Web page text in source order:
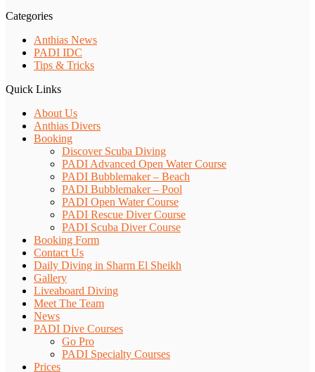
Categories
Anthias News
PADI IDC
Tips & Tricks
Quick Links
About Us
Anthias Divers
Booking
Discover Scuba Diving
PADI Advanced Open Water Course
PADI Bubblemaker – Beach
PADI Bubblemaker – Pool
PADI Open Water Course
PADI Rescue Diver Course
PADI Scuba Diver Course
Booking Form
Contact Us
Daily Diving in Sharm El Sheikh
Gallery
Liveaboard Diving
Meet The Team
News
PADI Dive Courses
Go Pro
PADI Specialty Courses
Prices